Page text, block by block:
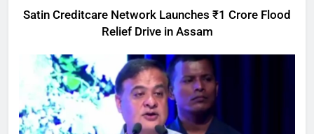
Satin Creditcare Network Launches ₹1 Crore Flood
Relief Drive in Assam